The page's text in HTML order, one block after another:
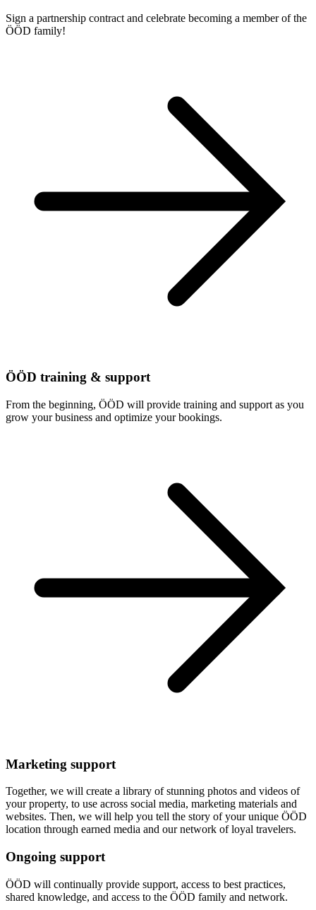
Sign a partnership contract and celebrate becoming a member of the
ÖÖD family!
ÖÖD training & support
From the beginning, ÖÖD will provide training and support as you
grow your business and optimize your bookings.
Marketing support
Together, we will create a library of stunning photos and videos of
your property, to use across social media, marketing materials and
websites. Then, we will help you tell the story of your unique ÖÖD
location through earned media and our network of loyal travelers.
Ongoing support
ÖÖD will continually provide support, access to best practices,
shared knowledge, and access to the ÖÖD family and network.